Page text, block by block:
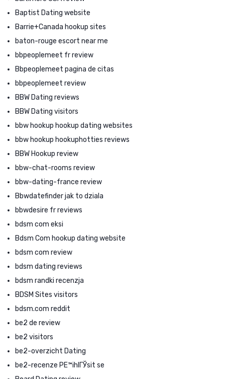
Baptist Dating website
Barrie+Canada hookup sites
baton-rouge escort near me
bbpeoplemeet fr review
Bbpeoplemeet pagina de citas
bbpeoplemeet review
BBW Dating reviews
BBW Dating visitors
bbw hookup hookup dating websites
bbw hookup hookuphotties reviews
BBW Hookup review
bbw-chat-rooms review
bbw-dating-france review
Bbwdatefinder jak to dziala
bbwdesire fr reviews
bdsm com eksi
Bdsm Com hookup dating website
bdsm com review
bdsm dating reviews
bdsm randki recenzja
BDSM Sites visitors
bdsm.com reddit
be2 de review
be2 visitors
be2-overzicht Dating
be2-recenze PЕ™ihlГЎsit se